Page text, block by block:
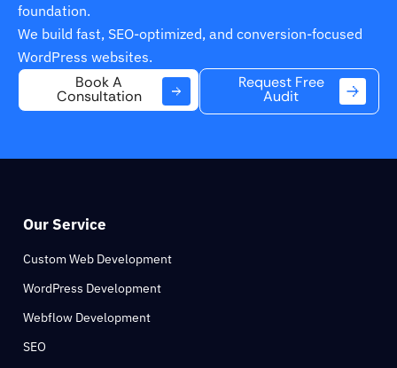
foundation.
We build fast, SEO-optimized, and conversion-focused
WordPress websites.
Book A
Consultation
Request Free
Audit
Our Service
Custom Web Development
WordPress Development
Webflow Development
SEO